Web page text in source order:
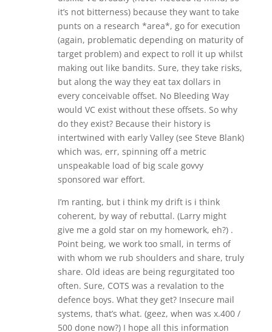
it’s not bitterness) because they want to take
punts on a research *area*, go for execution
(again, problematic depending on maturity of
target problem) and expect to roll it up whilst
making out like bandits. Sure, they take risks,
but along the way they eat tax dollars in
every conceivable offset. No Bleeding Way
would VC exist without these offsets. So why
do they exist? Because their history is
intertwined with early Valley (see Steve Blank)
which was, err, spinning off a metric
unspeakable load of big scale govvy
sponsored war effort.
I’m ranting, but i think my drift is i think
coherent, by way of rebuttal. (Larry might
give me a gold star on my homework, eh?) .
Point being, we work too small, in terms of
with whom we rub shoulders and share, truly
share. Old ideas are being regurgitated too
often. Sure, COTS was a revalation to the
defence boys. What they get? Insecure mail
systems, that’s what. (geez, when was x.400 /
500 done now?) I hope all this information